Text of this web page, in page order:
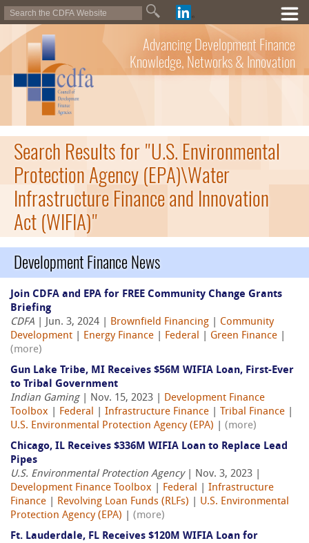
Advancing Development Finance
Knowledge, Networks & Innovation
Search Results for "U.S. Environmental
Protection Agency (EPA)\Water
Infrastructure Finance and Innovation
Act (WIFIA)"
Development Finance News
Join CDFA and EPA for FREE Community Change Grants
Briefing
CDFA | Jun. 3, 2024 | Brownfield Financing
Community
Development
Energy Finance Federal Green Finance
(more)
Gun Lake Tribe, MI Receives $56M WIFIA Loan, First-Ever
to Tribal Government
Indian Gaming| Nov. 15, 2023 | Development Finance
Toolbox
Federal Infrastructure Finance Tribal Finance
U.S. Environmental Protection Agency (EPA)
(more)
Chicago, IL Receives $336M WIFIA Loan to Replace Lead
Pipes
U.S. Environmental Protection Agency| Nov. 3, 2023 |
Development Finance Toolbox
Federal
Infrastructure
Finance
Revolving Loan Funds (RLFs)
U.S. Environmental
Protection Agency (EPA)
(more)
Ft. Lauderdale, FL Receives $120M WIFIA Loan for